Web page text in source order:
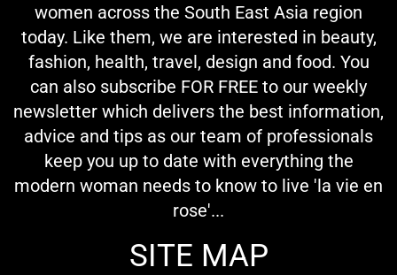
women across the South East Asia region
today. Like them, we are interested in beauty,
fashion, health, travel, design and food. You
can also subscribe FOR FREE to our weekly
newsletter which delivers the best information,
advice and tips as our team of professionals
keep you up to date with everything the
modern woman needs to know to live 'la vie en
rose'...
SITE MAP